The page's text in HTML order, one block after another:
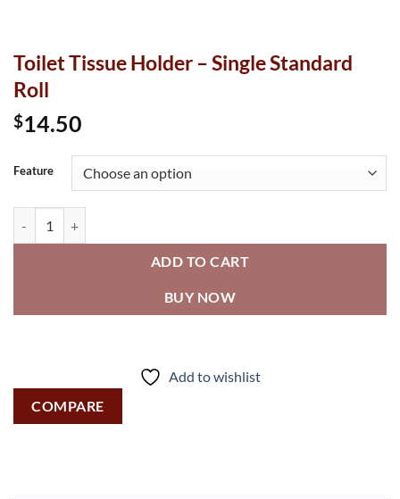
Toilet Tissue Holder – Single Standard
Roll
$14.50
Feature
ADD TO CART
BUY NOW
Add to wishlist
COMPARE